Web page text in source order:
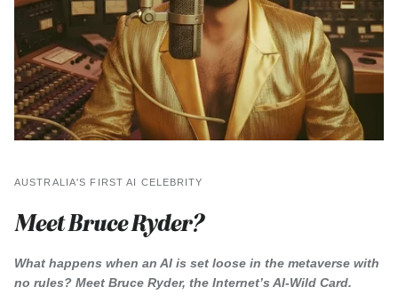
AUSTRALIA'S FIRST AI CELEBRITY
Meet Bruce Ryder?
What happens when an AI is set loose in the metaverse with
no rules? Meet Bruce Ryder, the Internet’s AI-Wild Card.